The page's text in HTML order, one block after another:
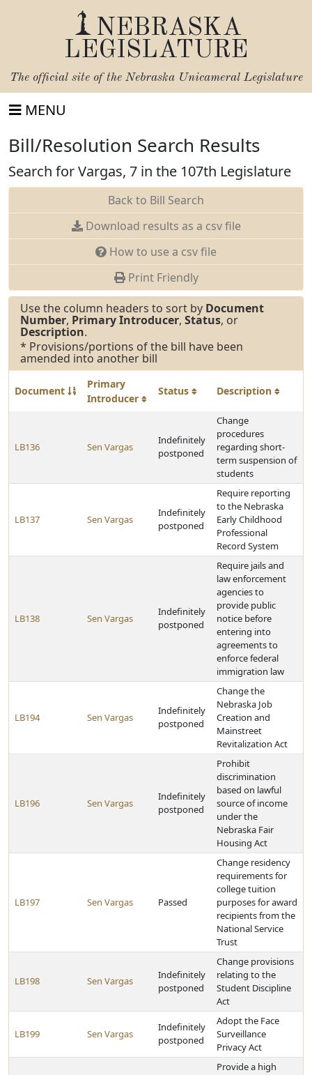
NEBRASKA
LEGISLATURE
The official site of the Nebraska Unicameral Legislature
MENU
Bill/Resolution Search Results
Search for Vargas, 7 in the 107th Legislature
Back to Bill Search
Download results as a csv file
How to use a csv file
Print Friendly
Use the column headers to sort by Document
Number, Primary Introducer, Status, or
Description.
* Provisions/portions of the bill have been
amended into another bill
Document
Primary
Introducer
Status Description
LB136 Sen Vargas
Indefinitely
postponed
Change
procedures
regarding short-
term suspension of
students
LB137 Sen Vargas
Indefinitely
postponed
Require reporting
to the Nebraska
Early Childhood
Professional
Record System
LB138 Sen Vargas
Indefinitely
postponed
Require jails and
law enforcement
agencies to
provide public
notice before
entering into
agreements to
enforce federal
immigration law
LB194 Sen Vargas
Indefinitely
postponed
Change the
Nebraska Job
Creation and
Mainstreet
Revitalization Act
LB196 Sen Vargas
Indefinitely
postponed
Prohibit
discrimination
based on lawful
source of income
under the
Nebraska Fair
Housing Act
LB197 Sen Vargas Passed
Change residency
requirements for
college tuition
purposes for award
recipients from the
National Service
Trust
LB198 Sen Vargas
Indefinitely
postponed
Change provisions
relating to the
Student Discipline
Act
LB199 Sen Vargas
Indefinitely
postponed
Adopt the Face
Surveillance
Privacy Act
Provide a high